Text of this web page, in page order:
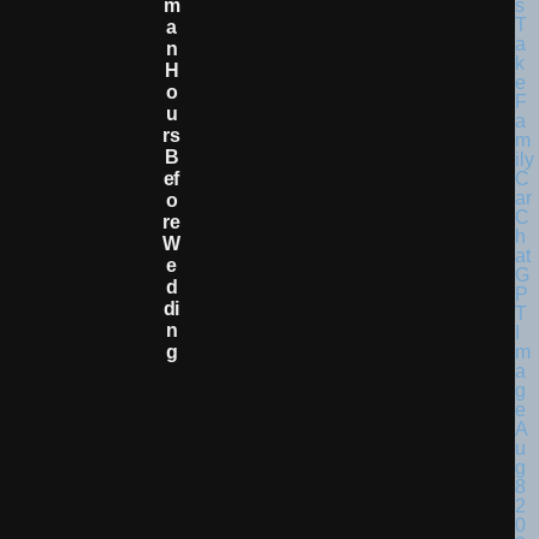
M
A
N
H
O
U
Rs
B
Ef
O
Re
W
E
D
Di
N
G